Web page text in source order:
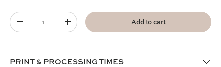
Qty
-
+ Add to cart
PRINT & PROCESSING TIMES